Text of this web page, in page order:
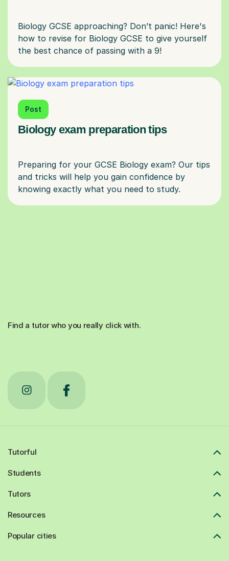
Biology GCSE approaching? Don’t panic! Here's
how to revise for Biology GCSE to give yourself
Post
Biology exam preparation tips
Preparing for your GCSE Biology exam? Our tips
and tricks will help you gain confidence by
Find a tutor who you really click with.
Tutorful
Students
Tutors
Resources
Popular cities